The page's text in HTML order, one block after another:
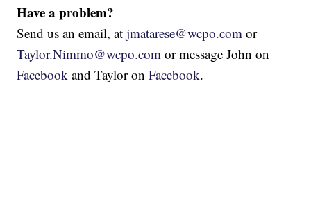
Have a problem?
Send us an email, atjmatarese@wcpo.com or
Taylor.Nimmo@wcpo.com or message John on
Facebook and Taylor onFacebook.